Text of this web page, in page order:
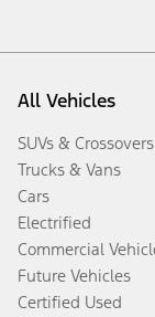
All Vehicles
SUVs & Crossovers
Trucks & Vans
Cars
Electrified
Commercial
Future Vehicles
Certified Used